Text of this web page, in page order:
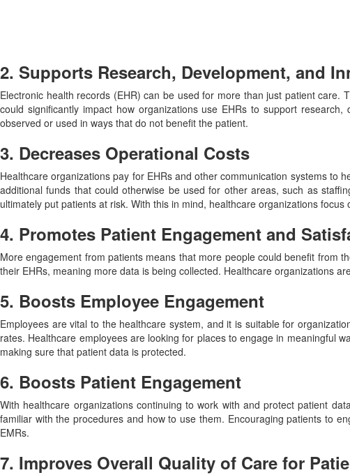
2. Supports Research, Development, and
Electronic health records (EHR) can be used for more than just patient
could significantly impact how organizations use EHRs to support
observed or used in ways that do not benefit the patient.
3. Decreases Operational Costs
Healthcare organizations pay for EHRs and other communication systems to
additional funds that could otherwise be used for other areas, such as
ultimately put patients at risk. With this in mind, healthcare organizations
4. Promotes Patient Engagement and
More engagement from patients means that more people could benefit from
their EHRs, meaning more data is being collected. Healthcare organizations
5. Boosts Employee Engagement
Employees are vital to the healthcare system, and it is suitable for
rates. Healthcare employees are looking for places to engage in meaningful
making sure that patient data is protected.
6. Boosts Patient Engagement
With healthcare organizations continuing to work with and protect patient
familiar with the procedures and how to use them. Encouraging patients to
EMRs.
7. Improves Overall Quality of Care for